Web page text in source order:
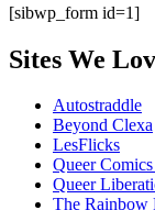
[sibwp_form id=1]
Sites We
Autostraddle
Beyond Clexa
LesFlicks
Queer
Queer
The Rainbow